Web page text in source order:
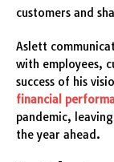
customers and
Aslett
with employees,
success of his
financial
pandemic,
the year ahead.